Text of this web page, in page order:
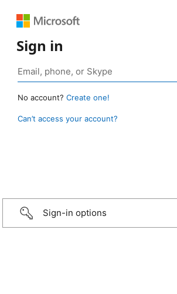
Sign in
No account? Create one!
Can’t access your account?
Sign-in options